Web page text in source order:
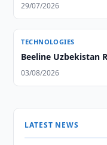
29/07/2026
TECHNOLOGIES
Beeline Uzbekistan
03/08/2026
LATEST NEWS